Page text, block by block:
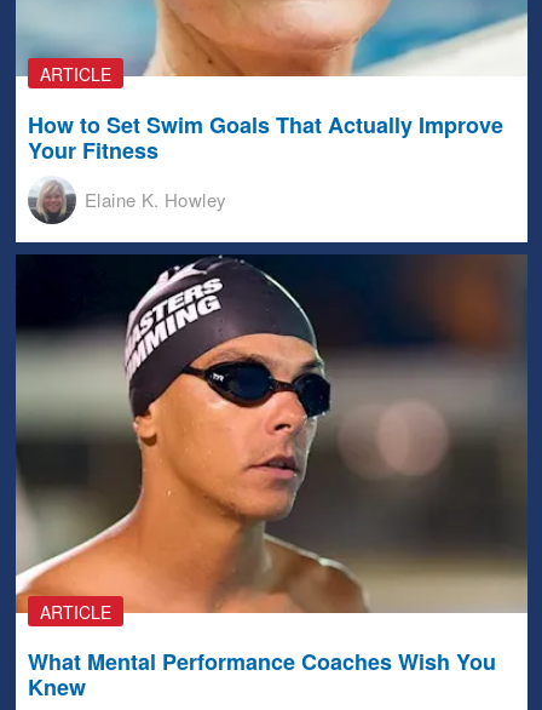
ARTICLE
How to Set Swim Goals That Actually Improve
Your Fitness
Elaine K. Howley
ARTICLE
What Mental Performance Coaches Wish You
Knew